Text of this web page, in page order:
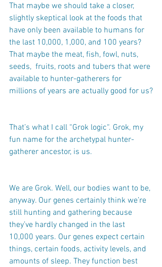
That maybe we should take a closer,
slightly skeptical look at the foods that
have only been available to humans for
the last 10,000, 1,000, and 100 years?
That maybe the meat, fish, fowl, nuts,
seeds,  fruits, roots and tubers that were
available to hunter-gatherers for
millions of years are actually good for us?
That’s what I call “Grok logic“. Grok, my
fun name for the archetypal hunter-
gatherer ancestor, is us.
We are Grok. Well, our bodies want to be,
anyway. Our genes certainly think we’re
still hunting and gathering because
they’ve hardly changed in the last
10,000 years. Our genes expect certain
things, certain foods, activity levels, and
amounts of sleep. They function best